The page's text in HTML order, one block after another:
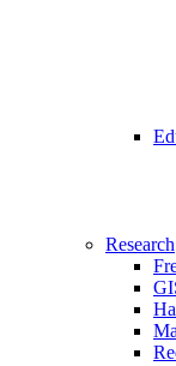
Research